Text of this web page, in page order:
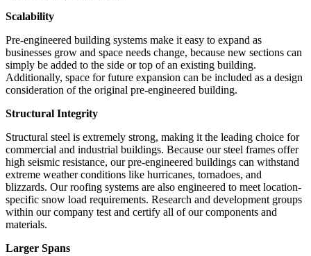
Scalability
Pre-engineered building systems make it easy to expand as
businesses grow and space needs change, because new sections can
simply be added to the side or top of an existing building.
Additionally, space for future expansion can be included as a design
consideration of the original pre-engineered building.
Structural Integrity
Structural steel is extremely strong, making it the leading choice for
commercial and industrial buildings. Because our steel frames offer
high seismic resistance, our pre-engineered buildings can withstand
extreme weather conditions like hurricanes, tornadoes, and
blizzards. Our roofing systems are also engineered to meet location-
specific snow load requirements. Research and development groups
within our company test and certify all of our components and
materials.
Larger Spans